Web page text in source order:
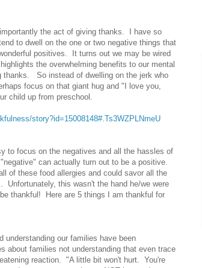
the act of giving thanks. I have so
to dwell on the one or two negative things that
positives. It turns out we may be wired
the overwhelming benefits to our mental
thanks. So instead of dwelling on the jerk who
focus on that giant hug and "I love you,
child up from preschool.
story?id=15008148#.Ts3WZPLNmeU
to focus on the negatives and all the hassles of
can actually turn out to be a positive.
of these food allergies and could savor all the
this wasn't the hand he/we were
thankful! Here are 5 things I am thankful for
understanding our families have been
about families not understanding that even trace
reaction. "A little bit won't hurt. You're